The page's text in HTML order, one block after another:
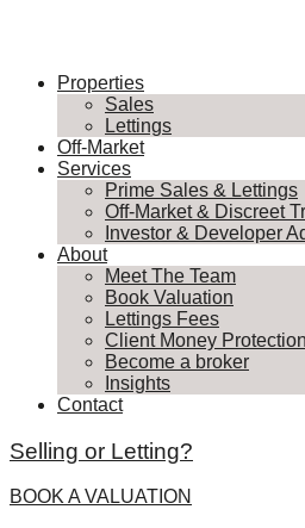
Properties
Sales
Lettings
Off-Market
Services
Prime Sales & Lettings
Off-Market & Discreet
Investor & Developer
About
Meet The Team
Book Valuation
Lettings Fees
Client Money Protection
Become a broker
Insights
Contact
Selling or Letting?
BOOK A VALUATION